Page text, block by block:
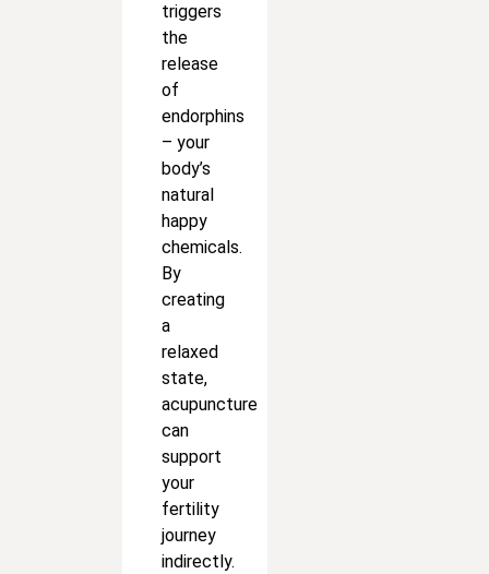
triggers
the
release
of
endorphins
– your
body’s
natural
happy
chemicals.
By
creating
a
relaxed
state,
acupuncture
can
support
your
fertility
journey
indirectly.